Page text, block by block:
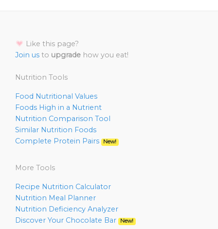
Like this page?
Join us to upgrade how you eat!
Nutrition Tools
Food Nutritional Values
Foods High in a Nutrient
Nutrition Comparison Tool
Similar Nutrition Foods
Complete Protein Pairs
New!
More Tools
Recipe Nutrition Calculator
Nutrition Meal Planner
Nutrition Deficiency Analyzer
Discover Your Chocolate Bar
New!